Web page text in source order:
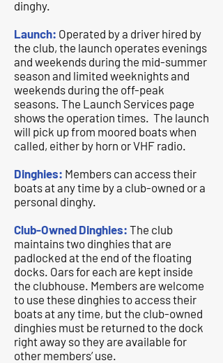
dinghy.
Launch: Operated by a driver hired by
the club, the launch operates evenings
and weekends during the mid-summer
season and limited weeknights and
weekends during the off-peak
seasons. The Launch Services page
shows the operation times. The launch
will pick up from moored boats when
called, either by horn or VHF radio.
Dinghies: Members can access their
boats at any time by a club-owned or a
personal dinghy.
Club-Owned Dinghies: The club
maintains two dinghies that are
padlocked at the end of the floating
docks. Oars for each are kept inside
the clubhouse. Members are welcome
to use these dinghies to access their
boats at any time, but the club-owned
dinghies must be returned to the dock
right away so they are available for
other members’ use.